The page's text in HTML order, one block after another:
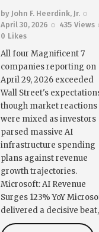
by John F. Heerdink, Jr.
April 30, 2026
435 Views
0 Likes
All four Magnificent 7
companies reporting on
April 29, 2026 exceeded
Wall Street's
though market reactions
were mixed as investors
parsed massive AI
infrastructure spending
plans against revenue
growth trajectories.
Microsoft: AI Revenue
Surges 123% YoY
delivered a decisive